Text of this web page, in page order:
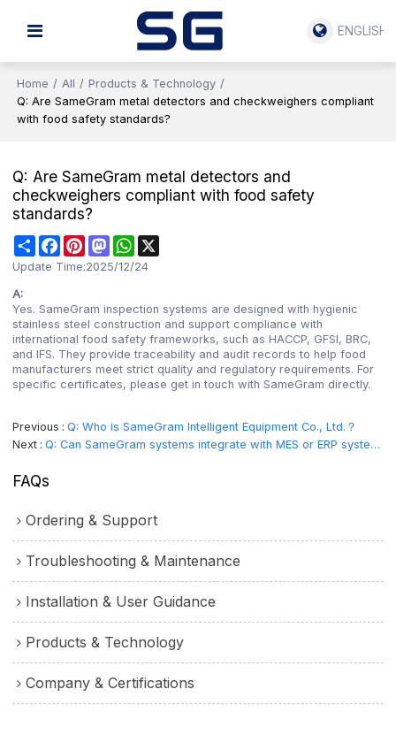
ENGLISH
Home / All / Products & Technology /
Q: Are SameGram metal detectors and checkweighers compliant
with food safety standards?
Q: Are SameGram metal detectors and
checkweighers compliant with food safety
standards?
ShareFacebookPinterestMastodonWhatsApp
Update Time:2025/12/24
A:
Yes. SameGram inspection systems are designed with hygienic
stainless steel construction and support compliance with
international food safety frameworks, such as HACCP, GFSI, BRC,
and IFS. They provide traceability and audit records to help food
manufacturers meet strict quality and regulatory requirements. For
specific certificates, please get in touch with SameGram directly.
Previous
Q: Who is SameGram Intelligent Equipment Co., Ltd.？
Next
Q: Can SameGram systems integrate with MES or ERP systems and maintain audit records?
FAQs
Ordering & Support
Troubleshooting & Maintenance
Installation & User Guidance
Products & Technology
Company & Certifications